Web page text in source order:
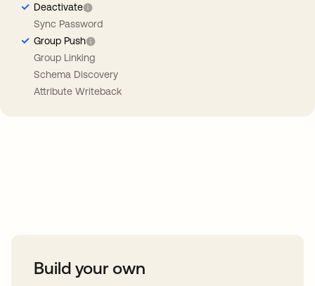
Deactivate
Sync Password
Group Push
Group Linking
Schema Discovery
Attribute Writeback
Build your own